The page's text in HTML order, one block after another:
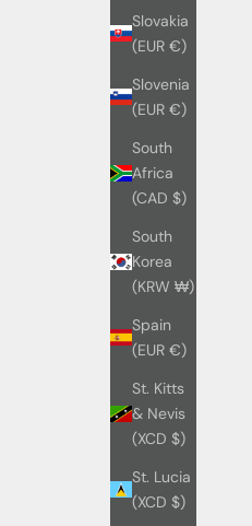
Slovakia
(EUR €)
Slovenia
(EUR €)
South
Africa
(CAD $)
South
Korea
(KRW ₩)
Spain
(EUR €)
St. Kitts
& Nevis
(XCD $)
St. Lucia
(XCD $)